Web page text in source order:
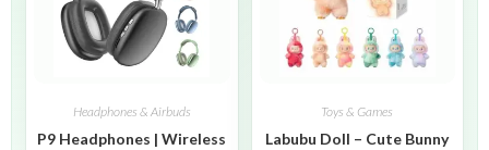
Headphones & Airbuds
P9 Headphones | Wireless
Toys & Games
Labubu Doll – Cute Bunny